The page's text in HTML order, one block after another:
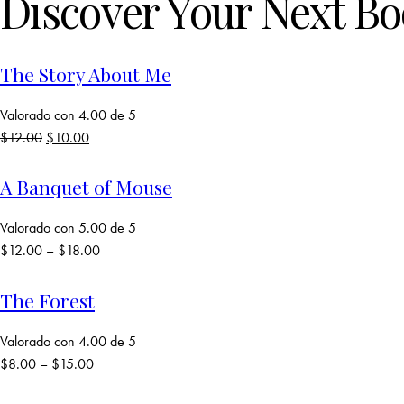
The Story About Me
Valorado con 4.00de 5
$12.00 El
original
era:
$12.00.
$10.00
actual
es:
$10.00.
A Banquet of Mouse
Valorado con 5.00de 5
$12.00 – $18.00
The Forest
Valorado con 4.00de 5
$8.00 – $15.00